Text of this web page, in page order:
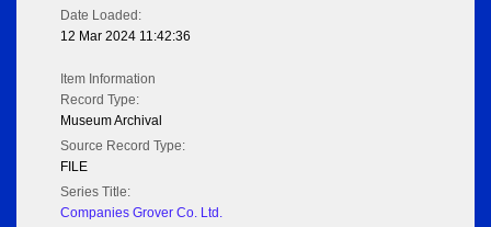
Date Loaded:
12 Mar 2024 11:42:36
Item Information
Record Type:
Museum Archival
Source Record Type:
FILE
Series Title:
Companies Grover Co. Ltd.